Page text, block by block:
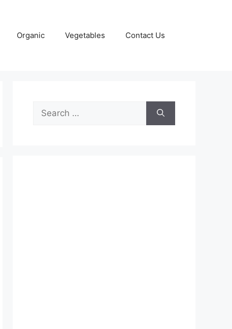
Organic Vegetables Contact Us
Search
for: